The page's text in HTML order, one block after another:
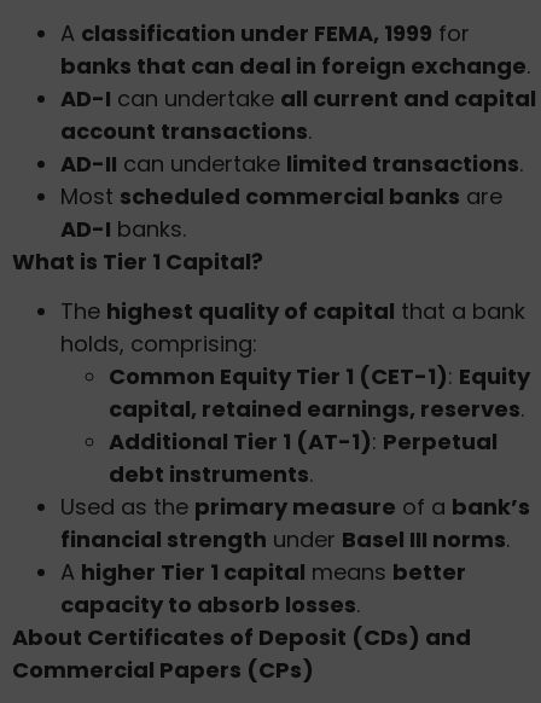
A classification under FEMA, 1999 for
banks that can deal in foreign exchange.
AD-I can undertake all current and capital
account transactions.
AD-II can undertake limited transactions.
Most scheduled commercial banks are
AD-I banks.
What is Tier 1 Capital?
The highest quality of capital that a bank
holds, comprising:
Common Equity Tier 1 (CET-1): Equity
capital, retained earnings, reserves.
Additional Tier 1 (AT-1): Perpetual
debt instruments.
Used as the primary measure of a bank’s
financial strength under Basel III norms.
A higher Tier 1 capital means better
capacity to absorb losses.
About Certificates of Deposit (CDs) and
Commercial Papers (CPs)